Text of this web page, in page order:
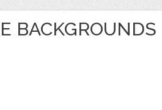
BACKGROUNDS